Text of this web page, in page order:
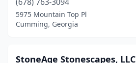
5975 Mountain Top Pl
Cumming, Georgia
StoneAge Stonescapes, LLC